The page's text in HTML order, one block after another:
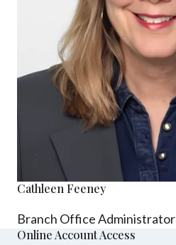
Cathleen Feeney
Branch Office Administrator
Online Account Access